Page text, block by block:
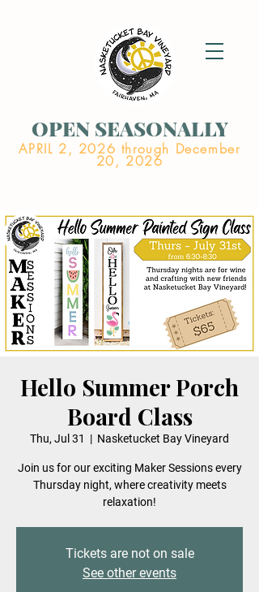
OPEN SEASONALLY
APRIL 2, 2026 through December
20, 2026
Hello Summer Porch
Board Class
Thu, Jul 31
  |
Nasketucket Bay Vineyard
Join us for our exciting Maker Sessions every
Thursday night, where creativity meets
relaxation!
Tickets are not on sale
See other events